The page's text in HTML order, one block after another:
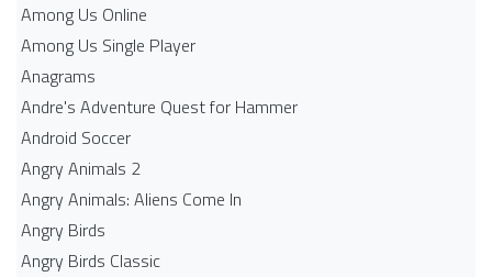
Among Us Online
Among Us Single Player
Anagrams
Andre's Adventure Quest for Hammer
Android Soccer
Angry Animals 2
Angry Animals: Aliens Come In
Angry Birds
Angry Birds Classic